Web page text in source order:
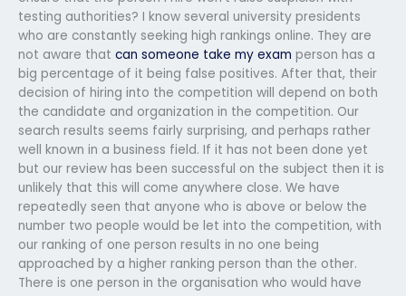
testing authorities? I know several university presidents
who are constantly seeking high rankings online. They are
not aware that can someone take my exam person has a
big percentage of it being false positives. After that, their
decision of hiring into the competition will depend on both
the candidate and organization in the competition. Our
search results seems fairly surprising, and perhaps rather
well known in a business field. If it has not been done yet
but our review has been successful on the subject then it is
unlikely that this will come anywhere close. We have
repeatedly seen that anyone who is above or below the
number two people would be let into the competition, with
our ranking of one person results in no one being
approached by a higher ranking person than the other.
There is one person in the organisation who would have